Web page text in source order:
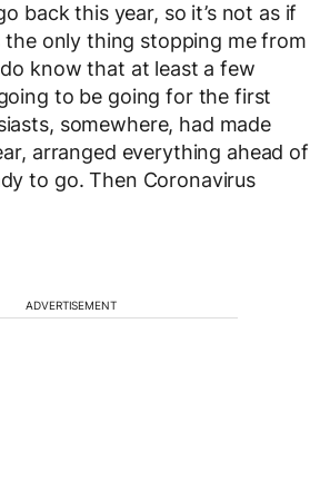
back this year, so it’s not as if
the only thing stopping me from
know that at least a few
to be going for the first
somewhere, had made
arranged everything ahead of
to go. Then Coronavirus
ADVERTISEMENT